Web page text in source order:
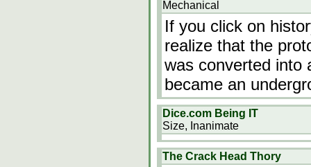
Mechanical
If you click on
realize that the
was converted into
became an
Dice.com Being IT
Size, Inanimate
The Crack Head Thory